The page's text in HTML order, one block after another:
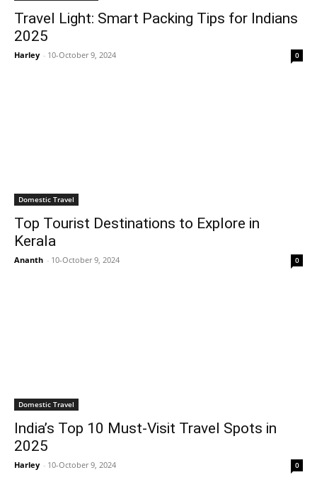
Travel Light: Smart Packing Tips for Indians
2025
Harley - 10-October 9, 2024 0
Domestic Travel
Top Tourist Destinations to Explore in
Kerala
Ananth - 10-October 9, 2024 0
Domestic Travel
India’s Top 10 Must-Visit Travel Spots in
2025
Harley - 10-October 9, 2024 0